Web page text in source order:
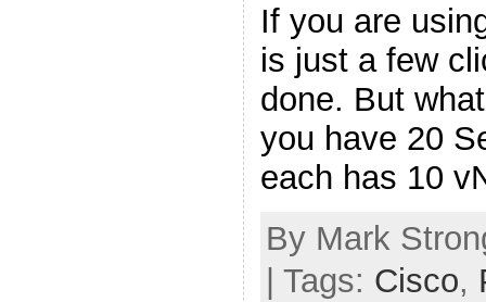
If you are
is just a few
done. But
you have 20
each has 10
By Mark
| Tags: Cisco,